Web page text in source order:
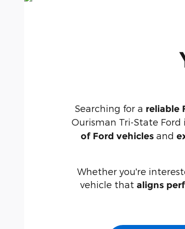
Searching for a reliable
Ourisman Tri-State
of Ford vehicles and
Whether you're
vehicle that aligns